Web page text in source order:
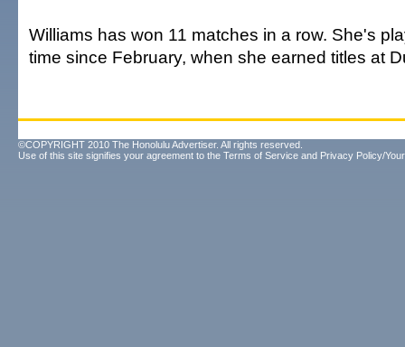
Williams has won 11 matches in a row. She's
time since February, when she earned titles at
©COPYRIGHT 2010 The Honolulu Advertiser. All rights reserved.
Use of this site signifies your agreement to the Terms of Service and Privacy Policy/